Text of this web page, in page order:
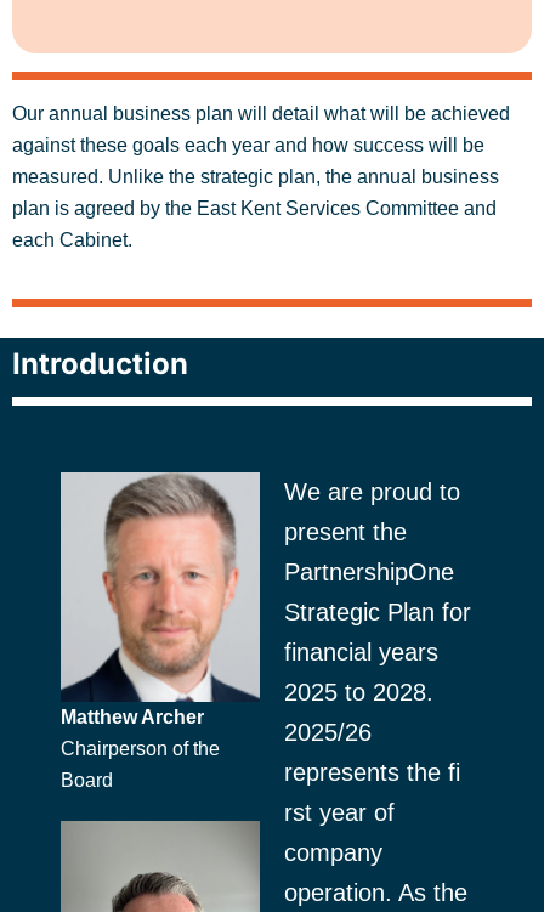
Our annual business plan will detail what will be achieved
against these goals each year and how success will be
measured. Unlike the strategic plan, the annual business
plan is agreed by the East Kent Services Committee and
each Cabinet.
Introduction
Matthew Archer
Chairperson of the
Board
We are proud to
present the
PartnershipOne
Strategic Plan for
financial years
2025 to 2028.
2025/26
represents the fi
rst year of
company
operation. As the